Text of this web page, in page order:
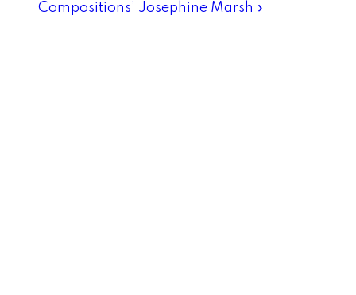
Compositions’ Josephine Marsh »